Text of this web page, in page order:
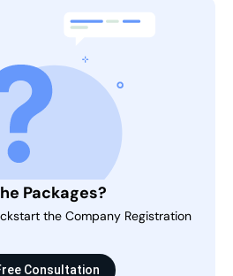
Packages?
the Company Registration
Consultation